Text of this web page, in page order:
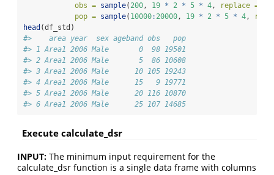
obs = sample( 200, 19 * 2 * 5 * 4, replace =
pop = sample( 10000: 20000, 19 * 2 * 5 * 4,
head (df_std)
#>    area year  sex ageband obs   pop
#> 1 Area1 2006 Male       0  98 19501
#> 2 Area1 2006 Male       5  86 10608
#> 3 Area1 2006 Male      10 105 19243
#> 4 Area1 2006 Male      15   9 19771
#> 5 Area1 2006 Male      20 116 10870
#> 6 Area1 2006 Male      25 107 14685
Execute calculate_dsr
INPUT: The minimum input requirement for the
calculate_dsr function is a single data frame with columns